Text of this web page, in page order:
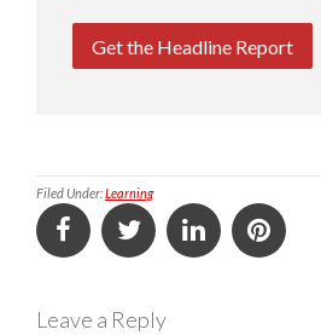
Get the Headline Report
Filed Under:Learning
Leave a Reply